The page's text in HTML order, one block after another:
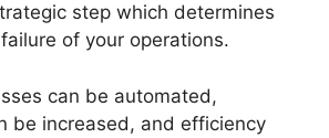
step which determines
of your operations.
can be automated,
be increased, and efficiency